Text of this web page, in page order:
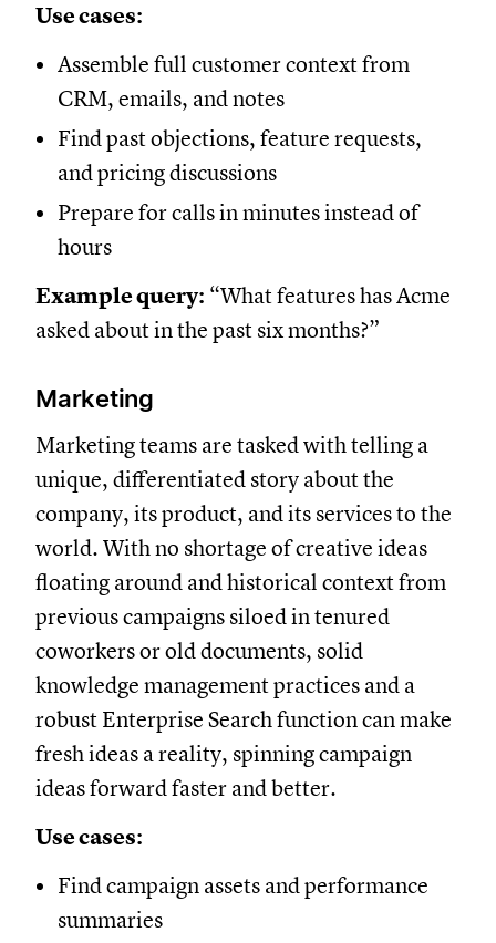
Use cases:
Assemble full customer context from
CRM, emails, and notes
Find past objections, feature requests,
and pricing discussions
Prepare for calls in minutes instead of
hours
Example query: “What features has Acme
asked about in the past six months?”
Marketing
Marketing teams are tasked with telling a
unique, differentiated story about the
company, its product, and its services to the
world. With no shortage of creative ideas
floating around and historical context from
previous campaigns siloed in tenured
coworkers or old documents, solid
knowledge management practices and a
robust Enterprise Search function can make
fresh ideas a reality, spinning campaign
ideas forward faster and better.
Use cases:
Find campaign assets and performance
summaries